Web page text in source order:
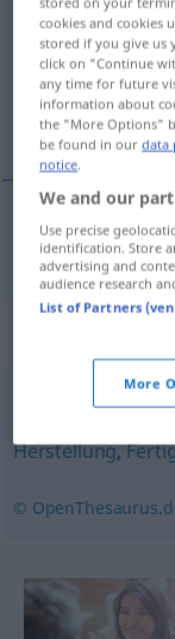
Overview of
(For more details,
izrada
izrada
Schaffung,
Herstellung,
©
cookies and cookies
stored if you give us
click on "Continue
any time for future
information about
the "More Options"
be found in ourdata
notice.
We and our
Use precise
identification. Store
advertising and
audience research
List of Partners
More